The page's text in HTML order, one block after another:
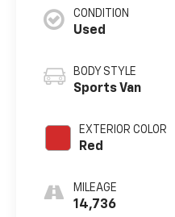
CONDITION
Used
BODY STYLE
Sports Van
EXTERIOR COLOR
Red
MILEAGE
14,736